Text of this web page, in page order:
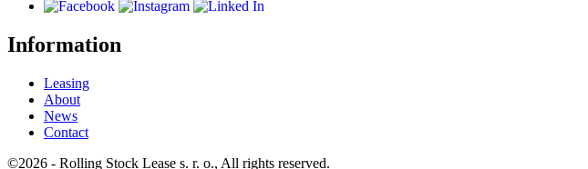
Information
Leasing
About
News
Contact
©2026 - Rolling Stock Lease s. r. o., All rights reserved.